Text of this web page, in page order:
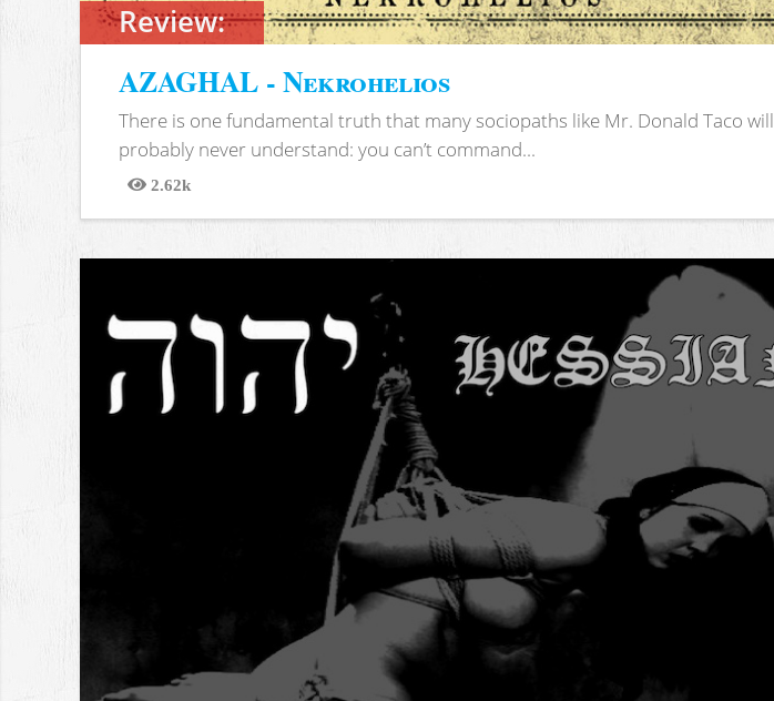
Review:
AZAGHAL - Nekrohelios
There is one fundamental truth that many sociopaths like Mr. Donald Taco will
probably never understand: you can’t command...
2.62k
Views